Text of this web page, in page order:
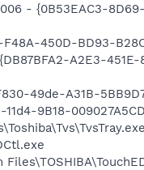
- {0B53EAC3-
450D-BD93-
A2E3-
49de-A31B-
11d4-9B18-